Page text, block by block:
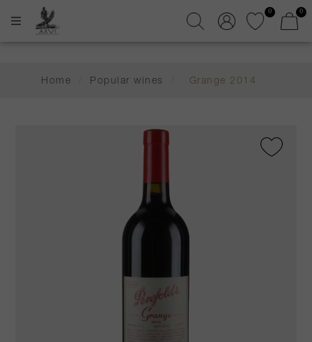
0 0
Home Popular wines Grange 2014